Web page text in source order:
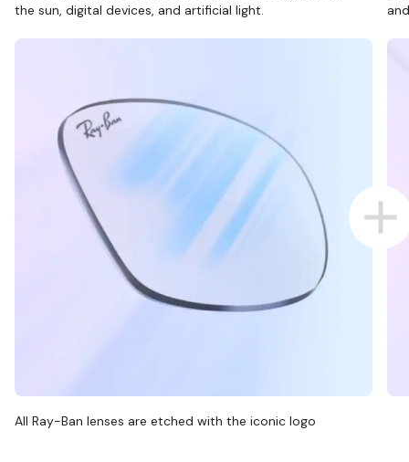
the sun, digital devices, and artificial light.
All Ray-Ban lenses are etched with the iconic logo